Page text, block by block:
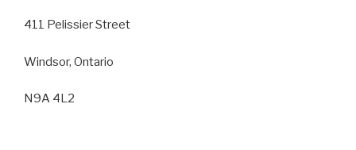
411 Pelissier Street
Windsor, Ontario
N9A 4L2